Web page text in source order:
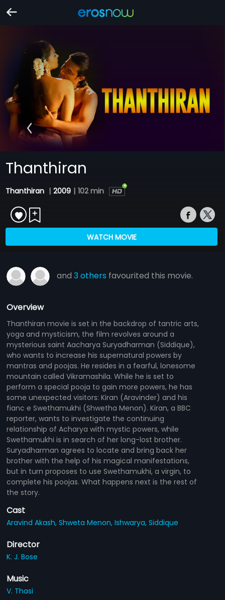
Thanthiran
Thanthiran | 2009 | 102 min
WATCH MOVIE
and3 others favourited this movie.
Overview
Thanthiran movie is set in the backdrop of tantric arts,
yoga and mysticism, the film revolves around a
mysterious saint Aacharya Suryadharman (Siddique),
who wants to increase his supernatural powers by
mantras and poojas. He resides in a fearful, lonesome
mountain called Vikramashila. While he is set to
perform a special pooja to gain more powers, he has
some unexpected visitors: Kiran (Aravinder) and his
fianc e Swethamukhi (Shwetha Menon). Kiran, a BBC
reporter, wants to investigate the continuing
relationship of Acharya with mystic powers, while
Swethamukhi is in search of her long-lost brother.
Suryadharman agrees to locate and bring back her
brother with the help of his magical manifestations,
but in turn proposes to use Swethamukhi, a virgin, to
complete his poojas. What happens next is the rest of
the story.
Cast
Aravind Akash,Shweta Menon,Ishwarya,Siddique
Director
K. J. Bose
Music
V. Thasi